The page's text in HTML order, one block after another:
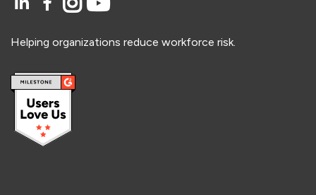
Helping organizations reduce workforce risk.